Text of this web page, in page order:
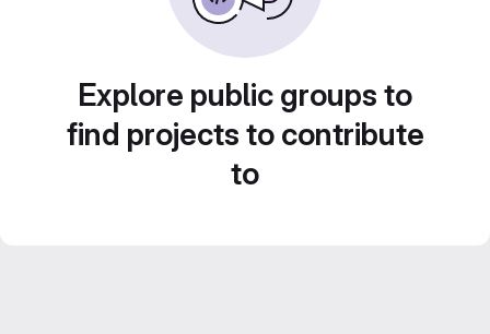
Explore public groups to
find projects to contribute
to